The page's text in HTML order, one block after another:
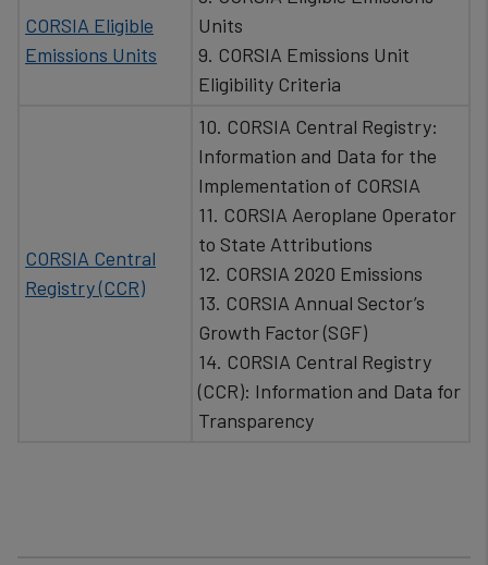
CORSIA Eligible
Emissions Units
Units
9. CORSIA Emissions Unit
Eligibility Criteria
CORSIA Central
Registry (CCR)
10. CORSIA Central Registry:
Information and Data for the
Implementation of CORSIA
11. CORSIA Aeroplane Operator
to State Attributions
12. CORSIA 2020 Emissions
13. CORSIA Annual Sector’s
Growth Factor (SGF)
14. CORSIA Central Registry
(CCR): Information and Data for
Transparency